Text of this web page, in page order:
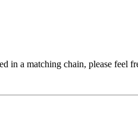
in a matching chain, please feel